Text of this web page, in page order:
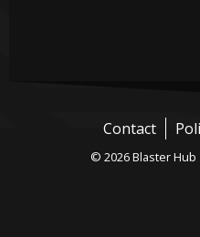
Contact
© 2026 Blaster